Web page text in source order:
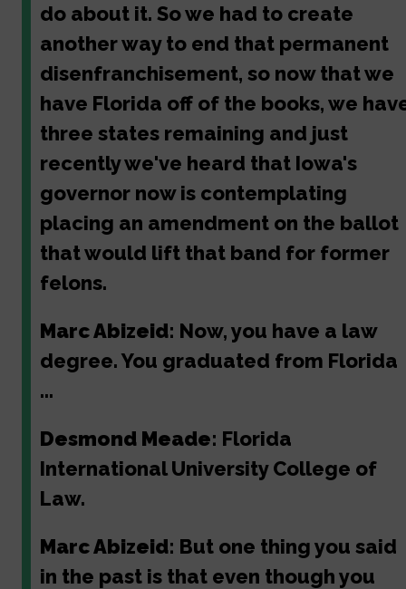
do about it. So we had to create
another way to end that permanent
disenfranchisement, so now that we
have Florida off of the books, we
three states remaining and just
recently we've heard that Iowa's
governor now is contemplating
placing an amendment on the ballot
that would lift that band for former
felons.
Marc Abizeid: Now, you have a law
degree. You graduated from Florida
...
Desmond Meade: Florida
International University College of
Law.
Marc Abizeid: But one thing you said
in the past is that even though you